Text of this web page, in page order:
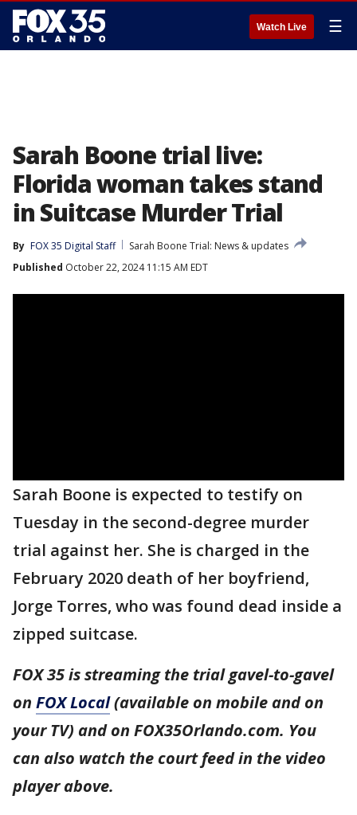
Watch Live ☰
Sarah Boone trial live:
Florida woman takes stand
in Suitcase Murder Trial
By FOX 35 Digital Staff
Sarah Boone Trial: News & updates
Published October 22, 2024 11:15 AM EDT
Sarah Boone is expected to testify on
Tuesday in the second-degree murder
trial against her. She is charged in the
February 2020 death of her boyfriend,
Jorge Torres, who was found dead inside a
zipped suitcase.
FOX 35 is streaming the trial gavel-to-gavel
on FOX Local(available on mobile and on
your TV) and on FOX35Orlando.com. You
can also watch the court feed in the video
player above.